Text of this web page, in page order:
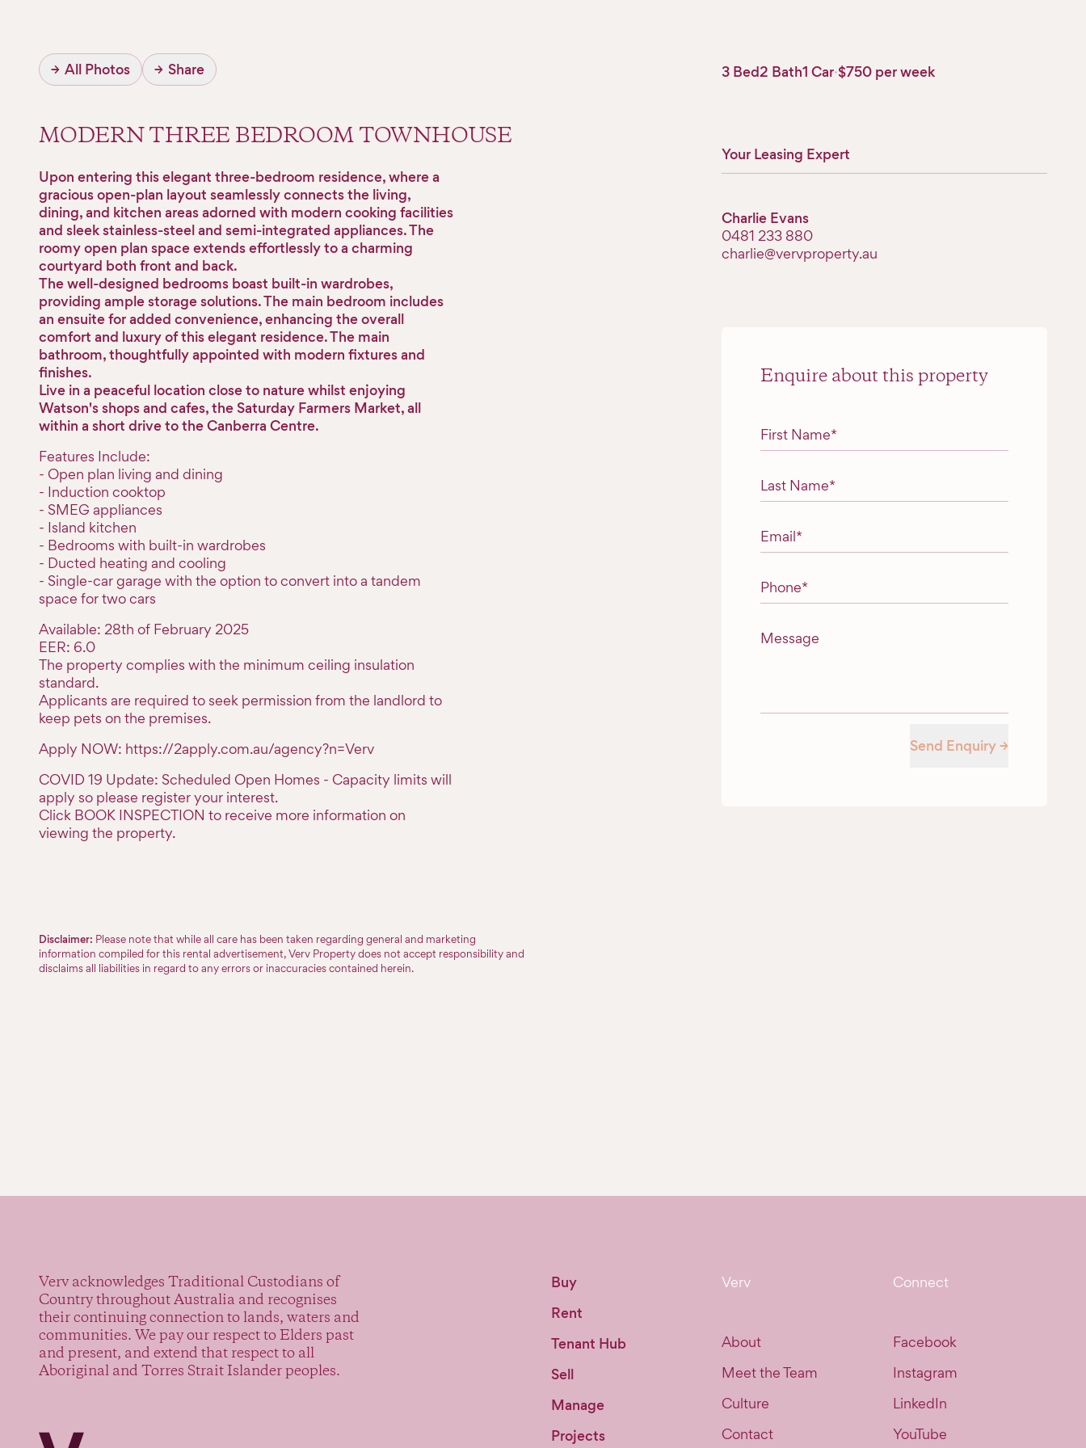
→ All Photos → Share
MODERN THREE BEDROOM TOWNHOUSE
Upon entering this elegant three-bedroom residence, where a
gracious open-plan layout seamlessly connects the living,
dining, and kitchen areas adorned with modern cooking facilities
and sleek stainless-steel and semi-integrated appliances. The
roomy open plan space extends effortlessly to a charming
courtyard both front and back.
The well-designed bedrooms boast built-in wardrobes,
providing ample storage solutions. The main bedroom includes
an ensuite for added convenience, enhancing the overall
comfort and luxury of this elegant residence. The main
bathroom, thoughtfully appointed with modern fixtures and
finishes.
Live in a peaceful location close to nature whilst enjoying
Watson's shops and cafes, the Saturday Farmers Market, all
within a short drive to the Canberra Centre.
Features Include:
- Open plan living and dining
- Induction cooktop
- SMEG appliances
- Island kitchen
- Bedrooms with built-in wardrobes
- Ducted heating and cooling
- Single-car garage with the option to convert into a tandem
space for two cars
Available: 28th of February 2025
EER: 6.0
The property complies with the minimum ceiling insulation
standard.
Applicants are required to seek permission from the landlord to
keep pets on the premises.
Apply NOW: https://2apply.com.au/agency?n=Verv
COVID 19 Update: Scheduled Open Homes - Capacity limits will
apply so please register your interest.
Click BOOK INSPECTION to receive more information on
viewing the property.
Disclaimer: Please note that while all care has been taken regarding general and marketing
information compiled for this rental advertisement, Verv Property does not accept responsibility and
disclaims all liabilities in regard to any errors or inaccuracies contained herein.
3 Bed2 Bath1 Car·$750 per week
Your Leasing Expert
Charlie Evans
‭0481 233 880‬
charlie@vervproperty.au
Enquire about this property
"* " indicates required fields
First Name*
Last Name*
Email*
Phone*
Message
Verv acknowledges Traditional Custodians of
Country throughout Australia and recognises
their continuing connection to lands, waters and
communities. We pay our respect to Elders past
and present, and extend that respect to all
Aboriginal and Torres Strait Islander peoples.
Verv Property
Buy
Rent
Tenant Hub
Sell
Manage
Projects
Verv
About
Meet the Team
Culture
Contact
Connect
Facebook
Instagram
LinkedIn
YouTube